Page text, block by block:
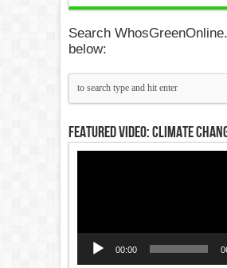
Search
below:
Featured Video: Climate
00:00